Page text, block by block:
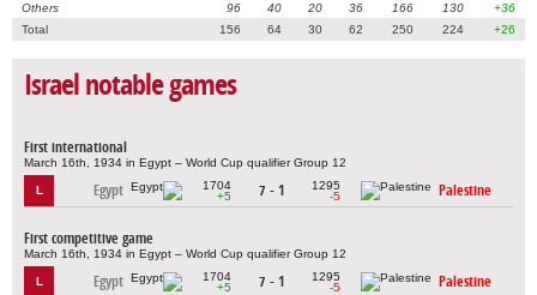
Others
96 40 20 36 166 130
+36
Total
156 64 30 62 250 224 +26
Israel notable games
First international
March 16th, 1934 in Egypt – World Cup qualifier Group 12
L Egypt
1704
+5
7 - 1
1295
-5
Palestine
First competitive game
March 16th, 1934 in Egypt – World Cup qualifier Group 12
L Egypt
1704
+5
7 - 1
1295
-5
Palestine